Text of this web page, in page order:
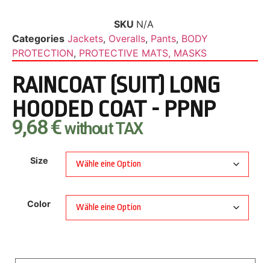
SKU N/A
Categories Jackets, Overalls, Pants, BODY
PROTECTION, PROTECTIVE MATS, MASKS
RAINCOAT (SUIT) LONG
HOODED COAT - PPNP
9,68€without TAX
Size
Color